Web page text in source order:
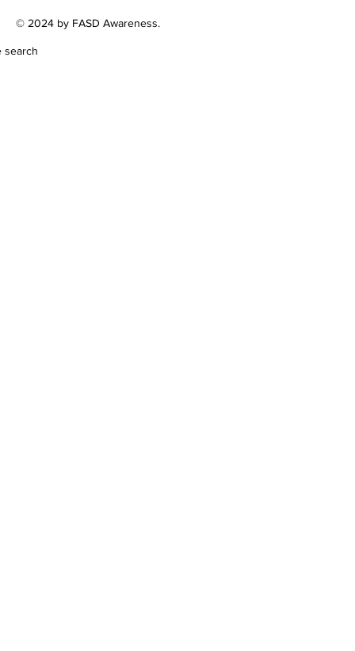
© 2024 by FASD Awareness.
search